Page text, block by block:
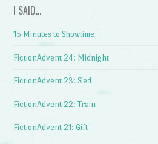
I SAID…
15 Minutes to Showtime
FictionAdvent 24: Midnight
FictionAdvent 23: Sled
FictionAdvent 22: Train
FictionAdvent 21: Gift